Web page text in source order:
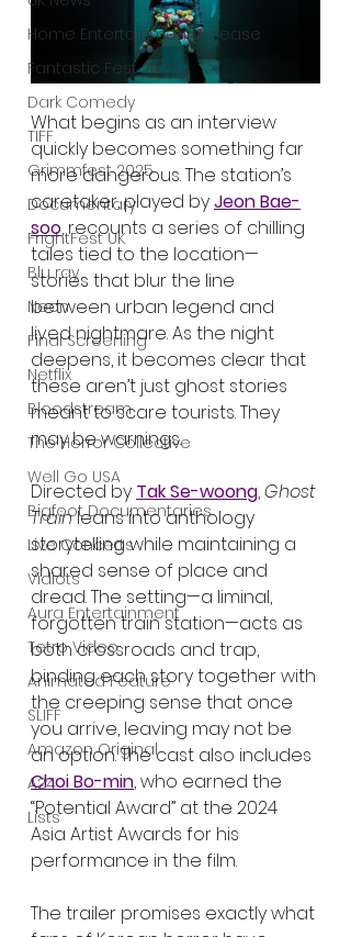
Home Entertainment Release
Fantastic Fest 2025
Dark Comedy
TIFF
Grimmfest 2025
Documentary
FrightFest UK
Blu ray
Neon
Final Screening
Netflix
Bloodstream
The Horror Collective
Well Go USA
Bigfoot Documentaries
Live Concerts
Vidiots
Aura Entertainment
Tetro Video
Animated Feature
SLIFF
Amazon Original
A24
Lists
What begins as an interview
quickly becomes something far
more dangerous. The station’s
caretaker, played by Jeon Bae-
soo, recounts a series of chilling
tales tied to the location—
stories that blur the line
between urban legend and
lived nightmare. As the night
deepens, it becomes clear that
these aren’t just ghost stories
meant to scare tourists. They
may be warnings.
Directed by Tak Se-woong, Ghost
Train leans into anthology
storytelling while maintaining a
shared sense of place and
dread. The setting—a liminal,
forgotten train station—acts as
both crossroads and trap,
binding each story together with
the creeping sense that once
you arrive, leaving may not be
an option. The cast also includes
Choi Bo-min, who earned the
“Potential Award” at the 2024
Asia Artist Awards for his
performance in the film.
The trailer promises exactly what